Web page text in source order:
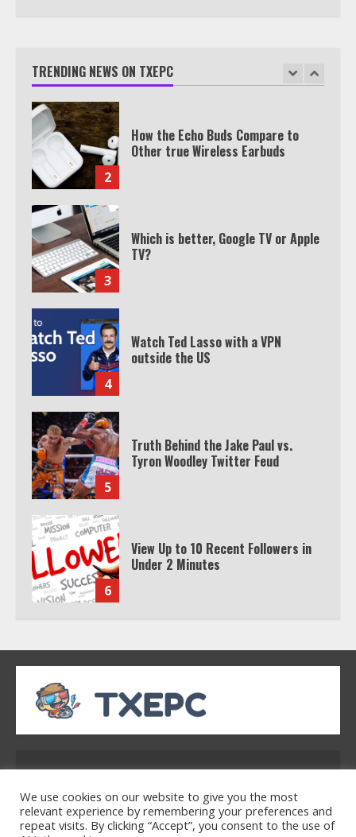
TRENDING NEWS ON TXEPC
1
2
How the Echo Buds Compare to
Other true Wireless Earbuds
3
Which is better, Google TV or Apple
TV?
4
Watch Ted Lasso with a VPN
outside the US
5
Truth Behind the Jake Paul vs.
Tyron Woodley Twitter Feud
6
View Up to 10 Recent Followers in
Under 2 Minutes
7
Watch HBO Max Without A Cable
Subscription
1
32754
We use cookies on our website to give you the most
relevant experience by remembering your preferences and
repeat visits. By clicking “Accept”, you consent to the use of